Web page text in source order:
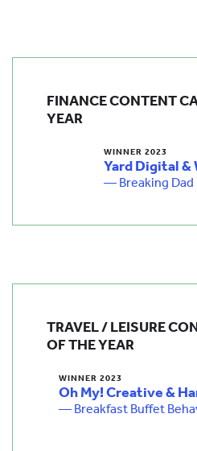
FINANCE CONTENT
YEAR
WINNER 2023
Yard Digital &
— Breaking Dad
TRAVEL / LEISURE
OF THE YEAR
WINNER 2023
Oh My! Creative &
— Breakfast Buffet